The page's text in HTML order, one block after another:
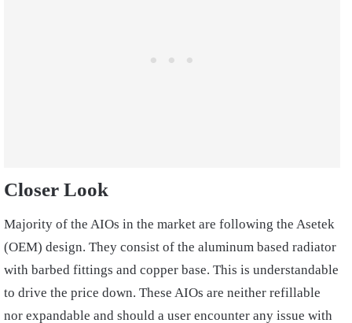
Closer Look
Majority of the AIOs in the market are following the Asetek
(OEM) design. They consist of the aluminum based radiator
with barbed fittings and copper base. This is understandable
to drive the price down. These AIOs are neither refillable
nor expandable and should a user encounter any issue with